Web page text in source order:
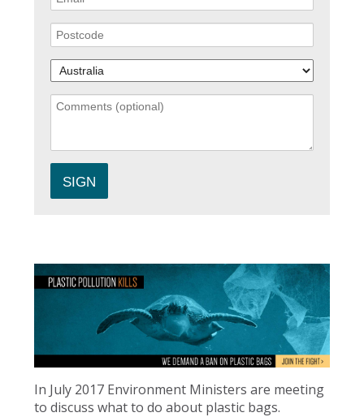
In July 2017 Environment Ministers are meeting
to discuss what to do about plastic bags.